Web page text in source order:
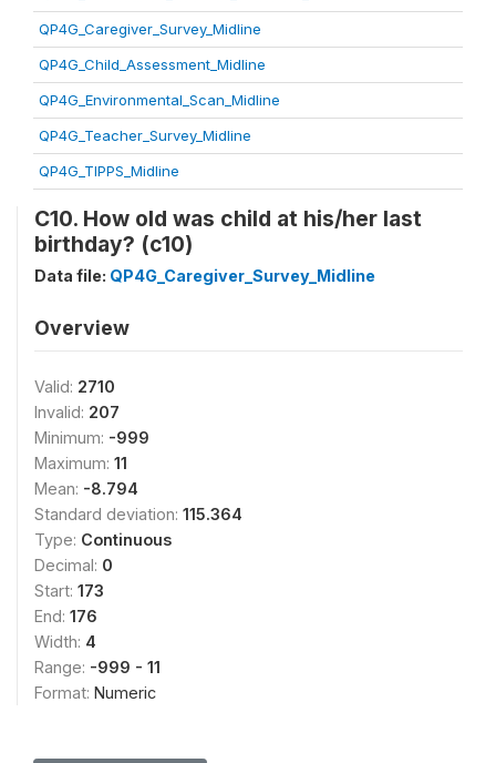
QP4G_Caregiver_Survey_Midline
QP4G_Child_Assessment_Midline
QP4G_Environmental_Scan_Midline
QP4G_Teacher_Survey_Midline
QP4G_TIPPS_Midline
C10. How old was child at his/her last
birthday? (c10)
Data file: QP4G_Caregiver_Survey_Midline
Overview
Valid: 2710
Invalid: 207
Minimum: -999
Maximum: 11
Mean: -8.794
Standard deviation: 115.364
Type: Continuous
Decimal: 0
Start: 173
End: 176
Width: 4
Range: -999 - 11
Format: Numeric